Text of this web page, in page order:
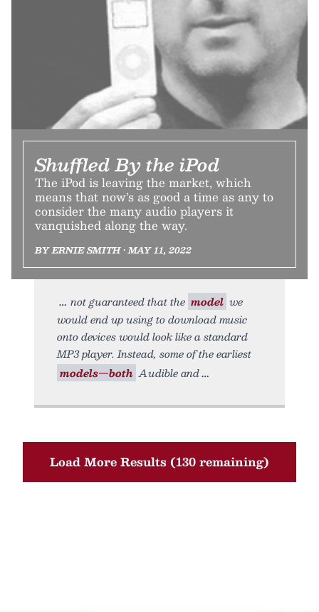
Shuffled By the iPod
The iPod is leaving the market, which
means that now’s as good a time as any to
consider the many audio players it
vanquished along the way.
BY ERNIE SMITH • MAY 11, 2022
not guaranteed that the model we
would end up using to download music
onto devices would look like a standard
MP3 player. Instead, some of the earliest
models—both Audible and
Load More Results (130 remaining)